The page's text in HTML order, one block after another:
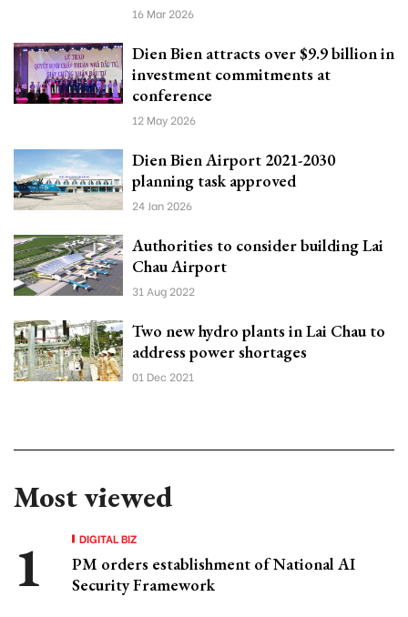
16 Mar 2026
Dien Bien attracts over $9.9 billion in
investment commitments at
conference
12 May 2026
Dien Bien Airport 2021-2030
planning task approved
24 Jan 2026
Authorities to consider building Lai
Chau Airport
31 Aug 2022
Two new hydro plants in Lai Chau to
address power shortages
01 Dec 2021
Most viewed
DIGITAL BIZ
PM orders establishment of National AI
Security Framework